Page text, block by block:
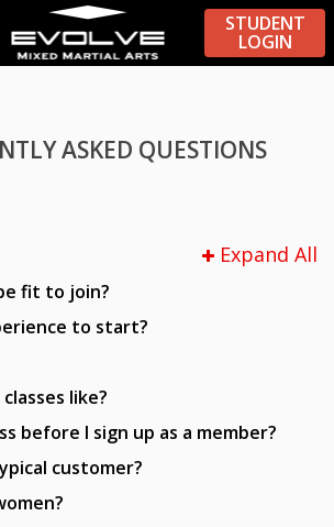
STUDENT
LOGIN
ASKED QUESTIONS
Expand All
fit to join?
to start?
like?
before I sign up as a member?
customer?